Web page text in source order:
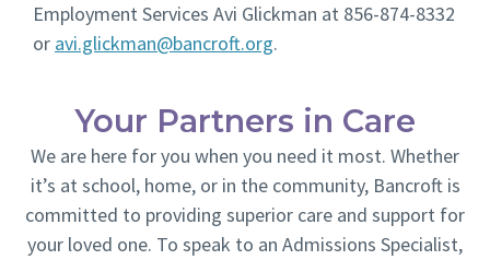
Employment Services Avi Glickman at 856-874-8332
or avi.glickman@bancroft.org.
Your Partners in Care
We are here for you when you need it most. Whether
it’s at school, home, or in the community, Bancroft is
committed to providing superior care and support for
your loved one. To speak to an Admissions Specialist,